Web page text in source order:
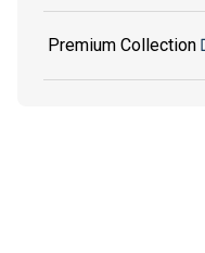
Premium Collection